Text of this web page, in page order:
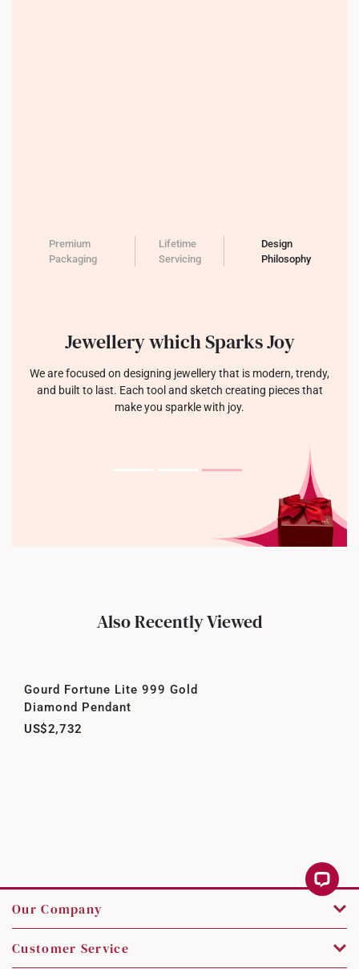
Premium
Packaging
Lifetime
Servicing
Design
Philosophy
Jewellery which Sparks Joy
We are focused on designing jewellery that is modern, trendy,
and built to last. Each tool and sketch creating pieces that
make you sparkle with joy.
Also Recently Viewed
Gourd Fortune Lite 999 Gold
Diamond Pendant
US$2,732
Our Company
Customer Service